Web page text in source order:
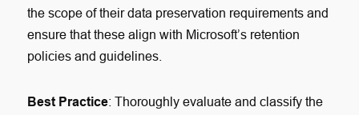
the scope of their data preservation requirements and
ensure that these align with Microsoft’s retention
policies and guidelines.
Best Practice: Thoroughly evaluate and classify the